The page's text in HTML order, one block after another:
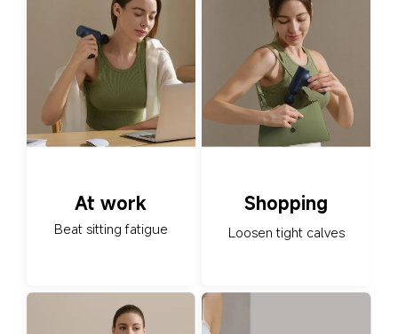
At work
Beat sitting fatigue
Shopping
Loosen tight calves